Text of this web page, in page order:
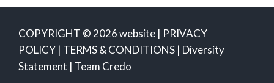
COPYRIGHT © 2026 website | PRIVACY
POLICY | TERMS & CONDITIONS | Diversity
Statement | Team Credo